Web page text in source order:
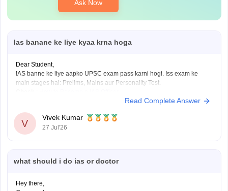
Ask Now
Ias banane ke liye kyaa krna hoga
Dear Student,
IAS banne ke liye aapko UPSC exam pass karni hogi. Iss exam ke
main stages hai: Prelims, Mains aur Personality Test.
Read Complete Answer
V
Vivek Kumar
27 Jul'26
what should i do ias or doctor
Hey there,